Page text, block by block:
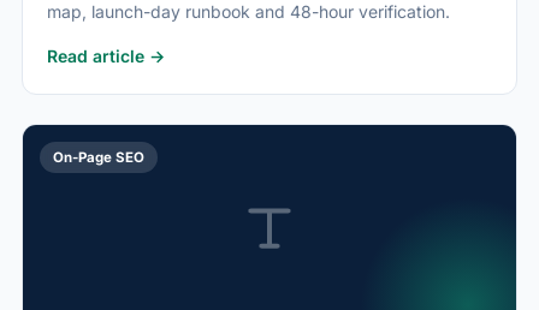
map, launch-day runbook and 48-hour verification.
Read article →
On-Page SEO